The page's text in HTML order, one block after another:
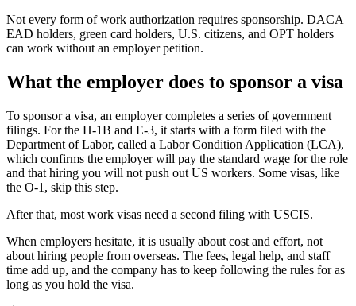
Not every form of work authorization requires sponsorship. DACA
EAD holders, green card holders, U.S. citizens, and OPT holders
can work without an employer petition.
What the employer does to sponsor a visa
To sponsor a visa, an employer completes a series of government
filings. For the H-1B and E-3, it starts with a form filed with the
Department of Labor, called a Labor Condition Application (LCA),
which confirms the employer will pay the standard wage for the role
and that hiring you will not push out US workers. Some visas, like
the O-1, skip this step.
After that, most work visas need a second filing with USCIS.
When employers hesitate, it is usually about cost and effort, not
about hiring people from overseas. The fees, legal help, and staff
time add up, and the company has to keep following the rules for as
long as you hold the visa.